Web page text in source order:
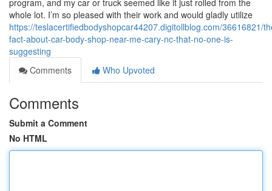
program, and my car or truck seemed like it just rolled from the
whole lot. I’m so pleased with their work and would gladly utilize
https://teslacertifiedbodyshopcar44207.digitollblog.com/36616821/
fact-about-car-body-shop-near-me-cary-nc-that-no-one-is-
suggesting
Comments
Who Upvoted
Comments
Submit a Comment
No HTML